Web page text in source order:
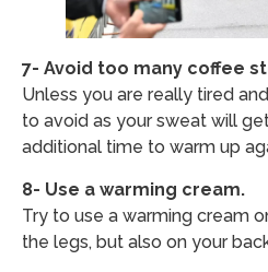
7- Avoid too many coffee
Unless you are really tired
to avoid as your sweat will
additional time to warm up
8- Use a warming cream.
Try to use a warming cream
the legs, but also on your